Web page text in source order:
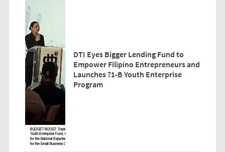
DTI Eyes Bigger Lending Fund to
Empower Filipino Entrepreneurs and
Launches ?1-B Youth Enterprise
Program